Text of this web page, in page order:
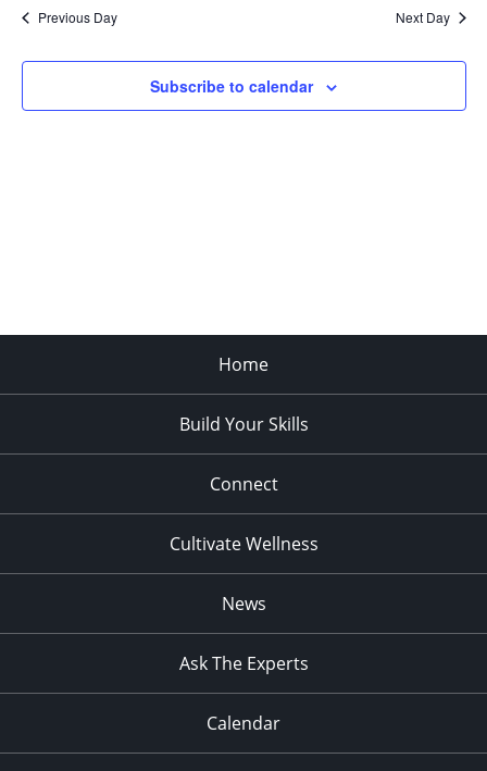
Views
Previous Day Next Day
Subscribe to calendar
Home
Build Your Skills
Connect
Cultivate Wellness
News
Ask The Experts
Calendar